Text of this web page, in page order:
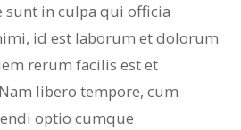
in culpa qui officia
id est laborum et dolorum
rerum facilis est et
libero tempore, cum
optio cumque